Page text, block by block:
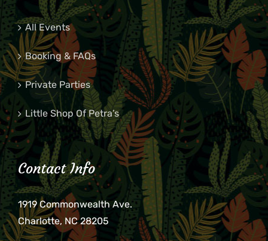
All Events
Booking & FAQs
Private Parties
Little Shop Of Petra’s
Contact Info
1919 Commonwealth Ave.
Charlotte, NC 28205